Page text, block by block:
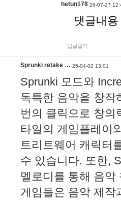
hetun178 26-07-27
댓글내
답글달기
Sprunki retake … 25-04-02 13:01
Sprunki 모드와
독특한 음악을 창작
번의 클릭으로 창의
타일의 게임플레이
트리트웨어 캐릭터
수 있습니다. 또한,
멜로디를 통해 음
게임들은 음악 제작